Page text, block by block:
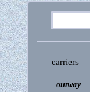
carriers
outway